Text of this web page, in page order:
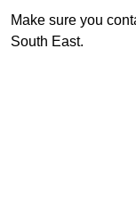
Make sure you
South East.